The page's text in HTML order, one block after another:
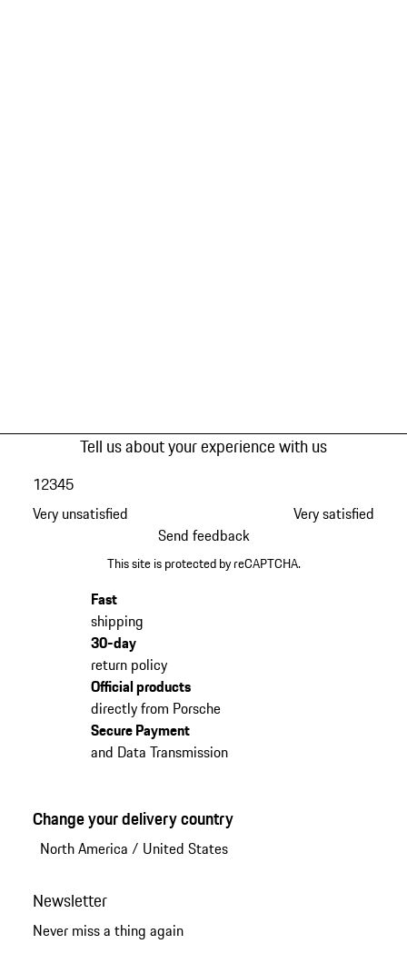
Tell us about your experience with us
Very unsatisfied
12345
Very satisfied
Send feedback
This site is protected by reCAPTCHA.
Fast
shipping
30-day
return policy
Official products
directly from Porsche
Secure Payment
and Data Transmission
Change your delivery country
North America / United States
Newsletter
Never miss a thing again